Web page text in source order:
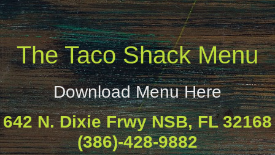
The Taco Shack Menu
Download Menu Here
642 N. Dixie Frwy NSB, FL 32168
(386)-428-9882